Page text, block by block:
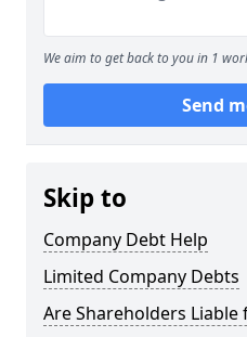
We aim to get back to you in 1
Send
Skip to
Company Debt Help
Limited Company Debts
Are Shareholders Liable